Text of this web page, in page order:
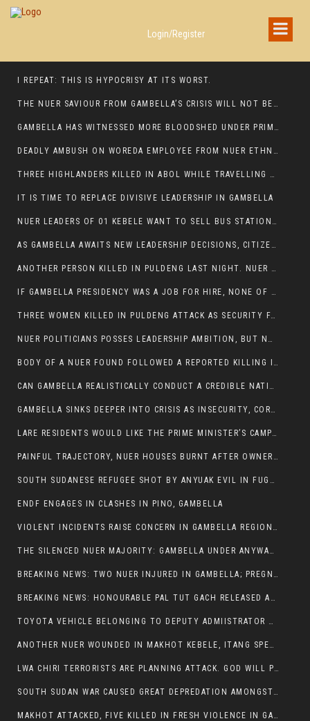
Login/Register
I REPEAT: THIS IS HYPOCRISY AT ITS WORST.
THE NUER SAVIOUR FROM GAMBELLA’S CRISIS WILL NOT BE FOUND IN THE GAMBELLA PARLIAMENT
GAMBELLA HAS WITNESSED MORE BLOODSHED UNDER PRIME MINISTER ABIY AHMED THAN UNDER ANY OTHER LEADER IN ETHIOPIA’S HISTORY
DEADLY AMBUSH ON WOREDA EMPLOYEE FROM NUER ETHNIC GROUP IN ITANG
THREE HIGHLANDERS KILLED IN ABOL WHILE TRAVELLING TO GAMBELLA TOWN,
IT IS TIME TO REPLACE DIVISIVE LEADERSHIP IN GAMBELLA
NUER LEADERS OF 01 KEBELE WANT TO SELL BUS STATION IN NEWAND TO BUNY FOR OPEN MARKET
AS GAMBELLA AWAITS NEW LEADERSHIP DECISIONS, CITIZENS DEMAND ACCOUNTABILITY FOR DEVELOPMENT AND SECURITY CHALLENGES:
ANOTHER PERSON KILLED IN PULDENG LAST NIGHT. NUER DEATH CONTINUE IN ITANG SPECIAL WOREDA
IF GAMBELLA PRESIDENCY WAS A JOB FOR HIRE, NONE OF THESE CURRENT LEADERS WOULD QUALIFY FOR IT.
THREE WOMEN KILLED IN PULDENG ATTACK AS SECURITY FAILURES CONTINUE UNDER ALEMITU UMOD ADMINISTRATION
NUER POLITICIANS POSSES LEADERSHIP AMBITION, BUT NOBODY ADDRESS VIOLENCE AFFECTING THEIR COMMUNITIES
BODY OF A NUER FOUND FOLLOWED A REPORTED KILLING IN UMININGA AREA
CAN GAMBELLA REALISTICALLY CONDUCT A CREDIBLE NATIONAL ELECTION AMID GROWING INSECURITY?
GAMBELLA SINKS DEEPER INTO CRISIS AS INSECURITY, CORRUPTION, AND FAILED LEADERSHIP DESTROY PUBLIC CONFIDENCE
LARE RESIDENTS WOULD LIKE THE PRIME MINISTER’S CAMPAIGN TOUR TO VISIT THEM
PAINFUL TRAJECTORY, NUER HOUSES BURNT AFTER OWNERS FLED FOR THEIR LIVES
SOUTH SUDANESE REFUGEE SHOT BY ANYUAK EVIL IN FUGNIDO CAMP HAS SUCCUMBED TO HIS INJURIES
ENDF ENGAGES IN CLASHES IN PINO, GAMBELLA
VIOLENT INCIDENTS RAISE CONCERN IN GAMBELLA REGION AFTER A NUER MAN WAS FOUND DEAD IN ANYUAK NEIGHBOURHOOD
THE SILENCED NUER MAJORITY: GAMBELLA UNDER ANYWAA MINORITY RULE
BREAKING NEWS: TWO NUER INJURED IN GAMBELLA; PREGNANT WOMAN IN CRITICAL CONDITION
BREAKING NEWS: HONOURABLE PAL TUT GACH RELEASED AFTER COURT VICTORY
TOYOTA VEHICLE BELONGING TO DEPUTY ADMIISTRATOR OF ITANG SPECIAL WOREDA ATTACKED NEAR ITANG
ANOTHER NUER WOUNDED IN MAKHOT KEBELE, ITANG SPECIAL WOREDA.
LWA CHIRI TERRORISTS ARE PLANNING ATTACK. GOD WILL PUNISH LEADERS WHO ALLOWED NUER ETHIOPIANS PUMMELLED.
SOUTH SUDAN WAR CAUSED GREAT DEPREDATION AMONGST PEOPLE AND PROPERTIES: SOUTH SUDANESE LEADERS TO BLAME AND HOLD ACCOUNTABLE
MAKHOT ATTACKED, FIVE KILLED IN FRESH VIOLENCE IN GAMBELLA REGION AMID RISING ETHNIC TENSIONS.